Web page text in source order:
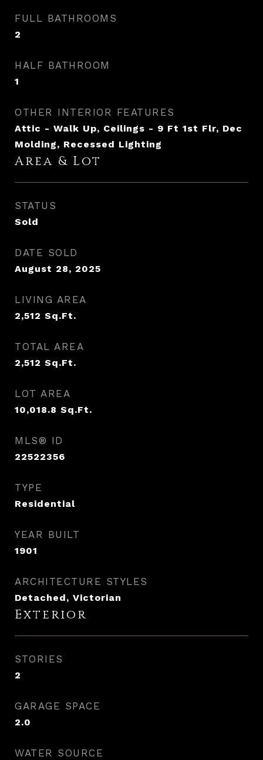
FULL BATHROOMS
2
HALF BATHROOM
1
OTHER INTERIOR FEATURES
Attic - Walk Up, Ceilings - 9 Ft 1st Flr, Dec
Molding, Recessed Lighting
Area & Lot
STATUS
Sold
DATE SOLD
August 28, 2025
LIVING AREA
2,512 Sq.Ft.
TOTAL AREA
2,512 Sq.Ft.
LOT AREA
10,018.8 Sq.Ft.
MLS® ID
22522356
TYPE
Residential
YEAR BUILT
1901
ARCHITECTURE STYLES
Detached, Victorian
Exterior
STORIES
2
GARAGE SPACE
2.0
WATER SOURCE